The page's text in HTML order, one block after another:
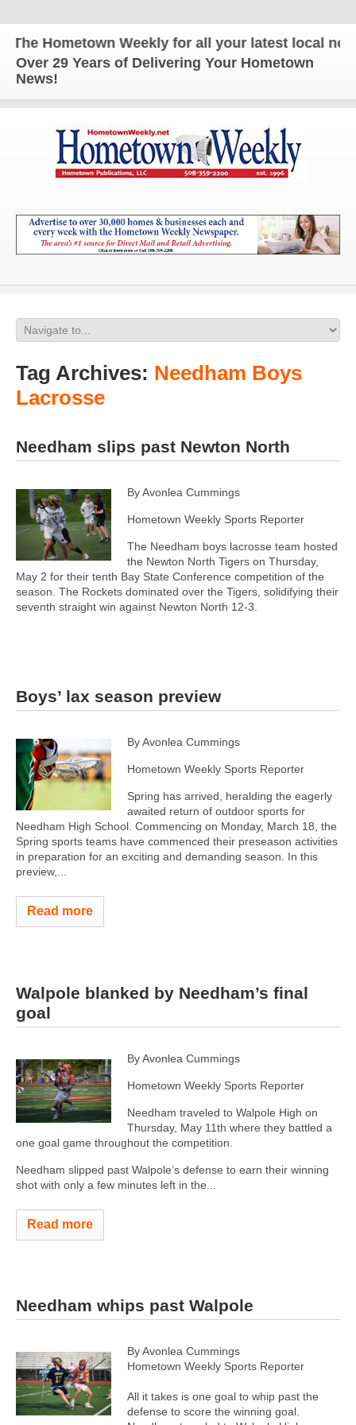
Hometown Weekly for all your latest local news
Over 29 Years of Delivering Your Hometown
News!
Tag Archives: Needham Boys
Lacrosse
Needham slips past Newton North
By Avonlea Cummings
Hometown Weekly Sports Reporter
The Needham boys lacrosse team hosted
the Newton North Tigers on Thursday,
May 2 for their tenth Bay State Conference competition of the
season. The Rockets dominated over the Tigers, solidifying their
seventh straight win against Newton North 12-3.
Boys’ lax season preview
By Avonlea Cummings
Hometown Weekly Sports Reporter
Spring has arrived, heralding the eagerly
awaited return of outdoor sports for
Needham High School. Commencing on Monday, March 18, the
Spring sports teams have commenced their preseason activities
in preparation for an exciting and demanding season. In this
preview,...
Read more
Walpole blanked by Needham’s final
goal
By Avonlea Cummings
Hometown Weekly Sports Reporter
Needham traveled to Walpole High on
Thursday, May 11th where they battled a
one goal game throughout the competition.
Needham slipped past Walpole’s defense to earn their winning
shot with only a few minutes left in the...
Read more
Needham whips past Walpole
By Avonlea Cummings
Hometown Weekly Sports Reporter
All it takes is one goal to whip past the
defense to score the winning goal.